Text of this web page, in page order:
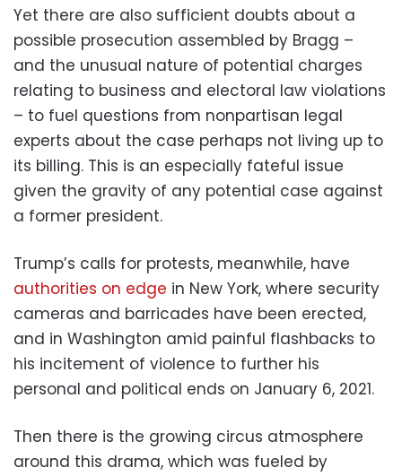
Yet there are also sufficient doubts about a
possible prosecution assembled by Bragg –
and the unusual nature of potential charges
relating to business and electoral law violations
– to fuel questions from nonpartisan legal
experts about the case perhaps not living up to
its billing. This is an especially fateful issue
given the gravity of any potential case against
a former president.
Trump’s calls for protests, meanwhile, have
authorities on edge in New York, where security
cameras and barricades have been erected,
and in Washington amid painful flashbacks to
his incitement of violence to further his
personal and political ends on January 6, 2021.
Then there is the growing circus atmosphere
around this drama, which was fueled by